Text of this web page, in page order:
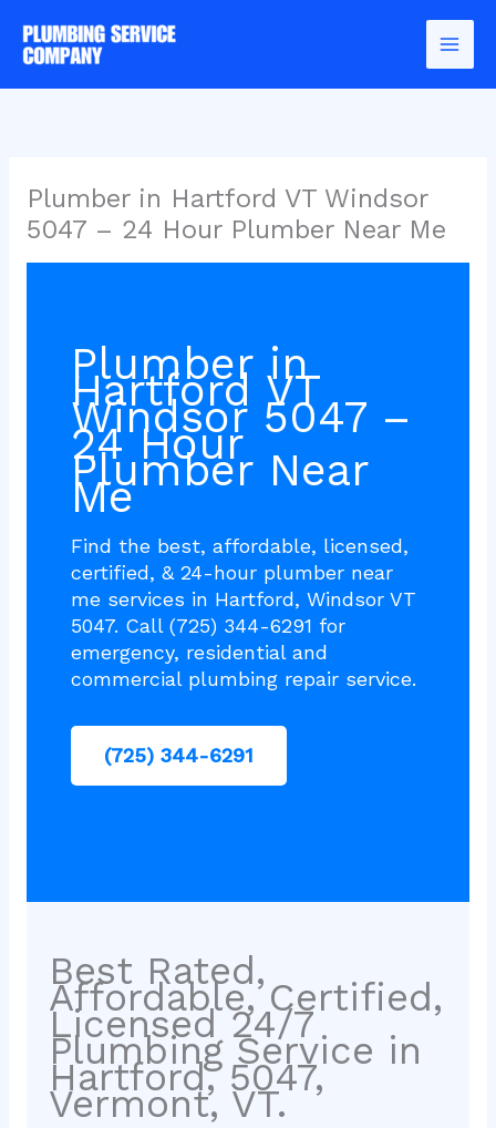
content
Plumber in Hartford VT Windsor
5047 – 24 Hour Plumber Near Me
Plumber in
Hartford VT
Windsor 5047 –
24 Hour
Plumber Near
Me
Find the best, affordable, licensed,
certified, & 24-hour plumber near
me services in Hartford, Windsor VT
5047. Call (725) 344-6291 for
emergency, residential and
commercial plumbing repair service.
(725) 344-6291
Best Rated,
Affordable, Certified,
Licensed 24/7
Plumbing Service in
Hartford, 5047,
Vermont, VT.